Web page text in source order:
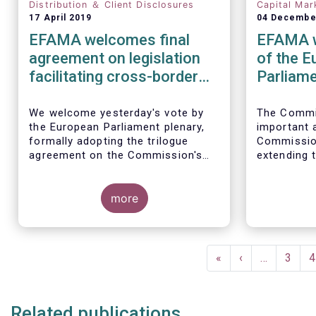
Distribution ＆ Client Disclosures
17 April 2019
EFAMA welcomes final
agreement on legislation
facilitating cross-border
We welcome yesterday's vote by
the European Parliament plenary,
formally adopting the trilogue
agreement on the Commission's
barriers to the distribution of
investment funds.
This marks a decisive recognition
allows the European Commission
more
Capital
04
EFAMA
of the
cross-
of funds
The
important
extending
and
First
page
«
Previous
page
‹ … Page
3 4